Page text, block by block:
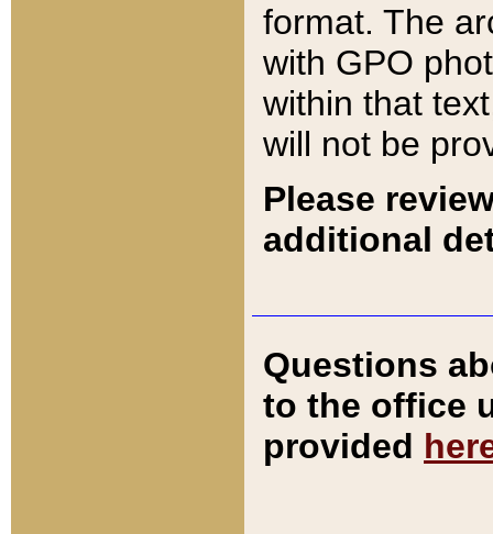
format. The
with GPO
within that
will not be
Please
additional
Questions
to the office
provided